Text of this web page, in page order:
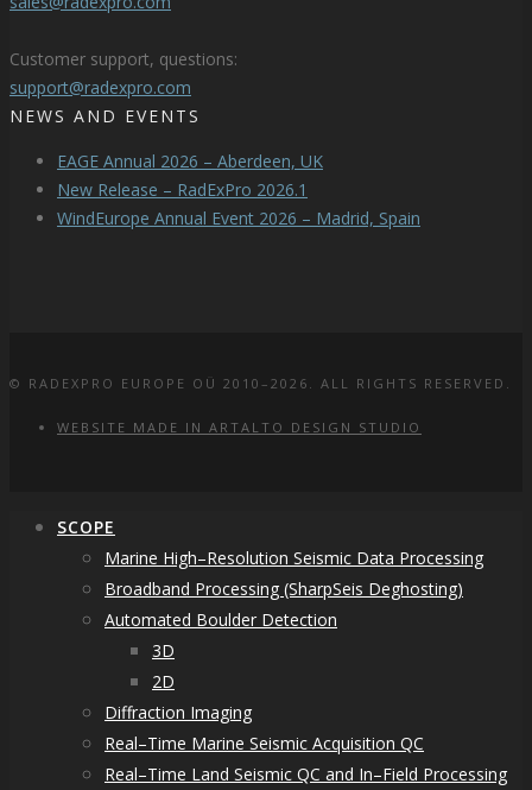
Customer support, questions:
support@radexpro.com
NEWS AND EVENTS
EAGE Annual 2026 – Aberdeen, UK
New Release – RadExPro 2026.1
WindEurope Annual Event 2026 – Madrid, Spain
© RADEXPRO EUROPE OÜ 2010–2026. ALL RIGHTS RESERVED.
WEBSITE MADE IN ARTALTO DESIGN STUDIO
SCOPE
Marine High–Resolution Seismic Data Processing
Broadband Processing (SharpSeis Deghosting)
Automated Boulder Detection
3D
2D
Diffraction Imaging
Real–Time Marine Seismic Acquisition QC
Real–Time Land Seismic QC and In–Field Processing